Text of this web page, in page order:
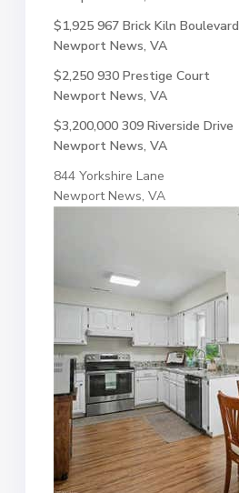
$1,925 967 Brick Kiln Boulevard
Newport News, VA
$2,250 930 Prestige Court
Newport News, VA
$3,200,000 309 Riverside Drive
Newport News, VA
844 Yorkshire Lane
Newport News, VA